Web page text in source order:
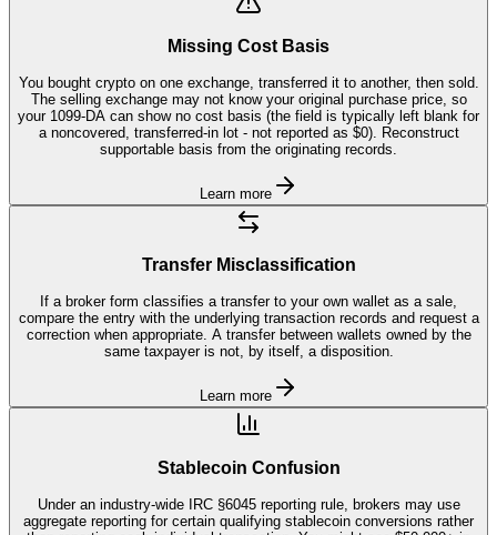
Missing Cost Basis
You bought crypto on one exchange, transferred it to another, then sold.
The selling exchange may not know your original purchase price, so
your 1099-DA can show no cost basis (the field is typically left blank for
a noncovered, transferred-in lot - not reported as $0). Reconstruct
supportable basis from the originating records.
Learn more
Transfer Misclassification
If a broker form classifies a transfer to your own wallet as a sale,
compare the entry with the underlying transaction records and request a
correction when appropriate. A transfer between wallets owned by the
same taxpayer is not, by itself, a disposition.
Learn more
Stablecoin Confusion
Under an industry-wide IRC §6045 reporting rule, brokers may use
aggregate reporting for certain qualifying stablecoin conversions rather